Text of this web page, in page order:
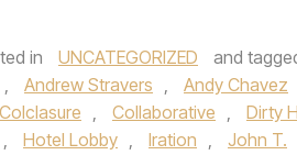
in UNCATEGORIZED and
, Andrew Stravers , Andy Chavez
, Collaborative , Dirty
, Hotel Lobby , Iration , John T.